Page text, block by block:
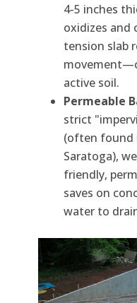
4-5 inches
oxidizes and
tension slab
active soil.
Permeable
strict
(often found
Saratoga),
friendly,
saves on
water to